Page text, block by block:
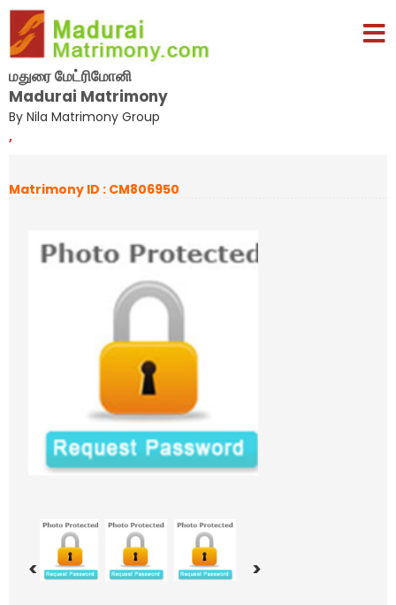
மதுரை மேட்ரிமோனி
Madurai Matrimony
By Nila Matrimony Group
,
Matrimony ID : CM806950
< >